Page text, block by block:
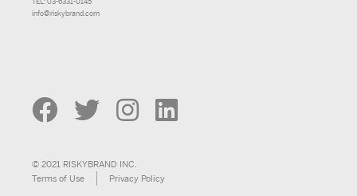
info@riskybrand.com
© 2021 RISKYBRAND INC.
Terms of Use
Privacy Policy